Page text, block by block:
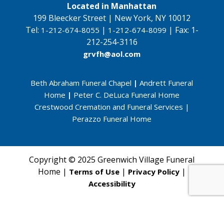
Located in Manhattan
199 Bleecker Street | New York, NY 10012
Tel: 1-212-674-8055 | 1-212-674-8099 | Fax: 1-
212-254-3116
grvfh@aol.com
Beth Abraham Funeral Chapel | Andrett Funeral
Home | Peter C. DeLuca Funeral Home
Crestwood Cremation and Funeral Services |
Perazzo Funeral Home
Copyright © 2025 Greenwich Village Funeral
Home | Terms of Use| Privacy Policy|
Accessibility